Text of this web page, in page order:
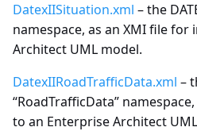
Exchange specifications
Interchange agreement
Annex - UML Basic
elements
DatexIISituation.xml – the
namespace, as an XMI file
Architect UML model.
DatexIIRoadTrafficData.xml –
“RoadTrafficData”
to an Enterprise Architect